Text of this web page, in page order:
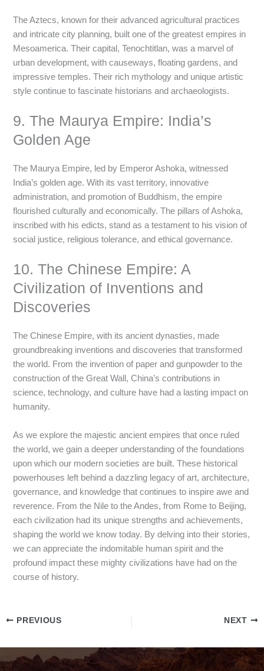
The Aztecs, known for their advanced agricultural practices
and intricate city planning, built one of the greatest empires in
Mesoamerica. Their capital, Tenochtitlan, was a marvel of
urban development, with causeways, floating gardens, and
impressive temples. Their rich mythology and unique artistic
style continue to fascinate historians and archaeologists.
9. The Maurya Empire: India’s
Golden Age
The Maurya Empire, led by Emperor Ashoka, witnessed
India’s golden age. With its vast territory, innovative
administration, and promotion of Buddhism, the empire
flourished culturally and economically. The pillars of Ashoka,
inscribed with his edicts, stand as a testament to his vision of
social justice, religious tolerance, and ethical governance.
10. The Chinese Empire: A
Civilization of Inventions and
Discoveries
The Chinese Empire, with its ancient dynasties, made
groundbreaking inventions and discoveries that transformed
the world. From the invention of paper and gunpowder to the
construction of the Great Wall, China’s contributions in
science, technology, and culture have had a lasting impact on
humanity.
As we explore the majestic ancient empires that once ruled
the world, we gain a deeper understanding of the foundations
upon which our modern societies are built. These historical
powerhouses left behind a dazzling legacy of art, architecture,
governance, and knowledge that continues to inspire awe and
reverence. From the Nile to the Andes, from Rome to Beijing,
each civilization had its unique strengths and achievements,
shaping the world we know today. By delving into their stories,
we can appreciate the indomitable human spirit and the
profound impact these mighty civilizations have had on the
course of history.
PREVIOUS NEXT